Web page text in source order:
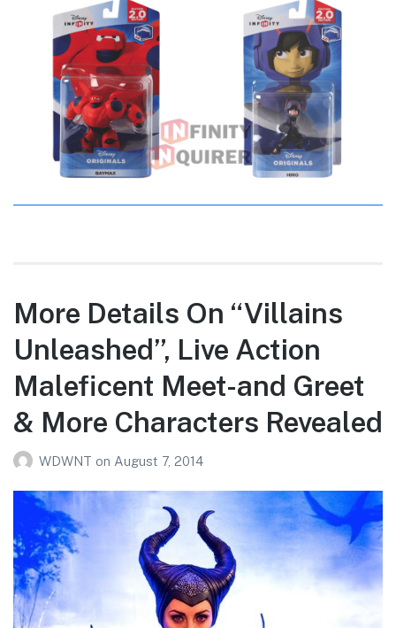
More Details On “Villains
Unleashed”, Live Action
Maleficent Meet-and Greet
& More Characters Revealed
WDWNT on August 7, 2014